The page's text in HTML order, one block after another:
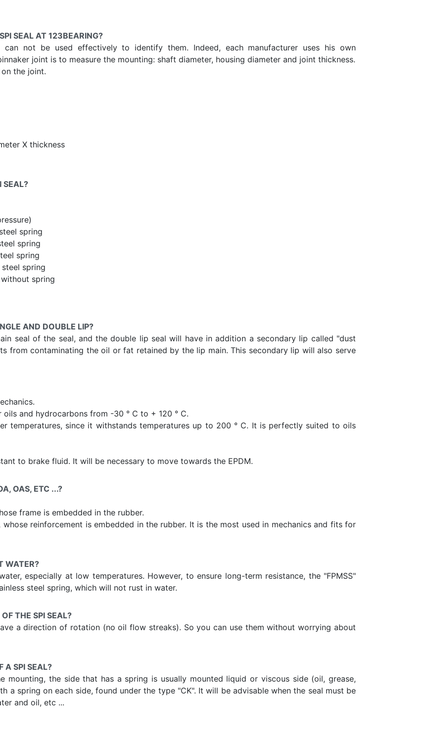
SEAL AT 123BEARING?
can not be used effectively to identify them. Indeed, each manufacturer uses his own
joint is to measure the mounting: shaft diameter, housing diameter and joint thickness.
the joint.
X thickness
SEAL?
spring
spring
spring
spring
spring
AND DOUBLE LIP?
seal of the seal, and the double lip seal will have in addition a secondary lip called "dust
from contaminating the oil or fat retained by the lip main. This secondary lip will also serve
and hydrocarbons from -30 ° C to + 120 ° C.
temperatures, since it withstands temperatures up to 200 ° C. It is perfectly suited to oils
to brake fluid. It will be necessary to move towards the EPDM.
OAS, ETC ...?
frame is embedded in the rubber.
reinforcement is embedded in the rubber. It is the most used in mechanics and fits for
WATER?
especially at low temperatures. However, to ensure long-term resistance, the "FPMSS"
steel spring, which will not rust in water.
THE SPI SEAL?
a direction of rotation (no oil flow streaks). So you can use them without worrying about
A SPI SEAL?
mounting, the side that has a spring is usually mounted liquid or viscous side (oil, grease,
a spring on each side, found under the type "CK". It will be advisable when the seal must be
and oil, etc ...